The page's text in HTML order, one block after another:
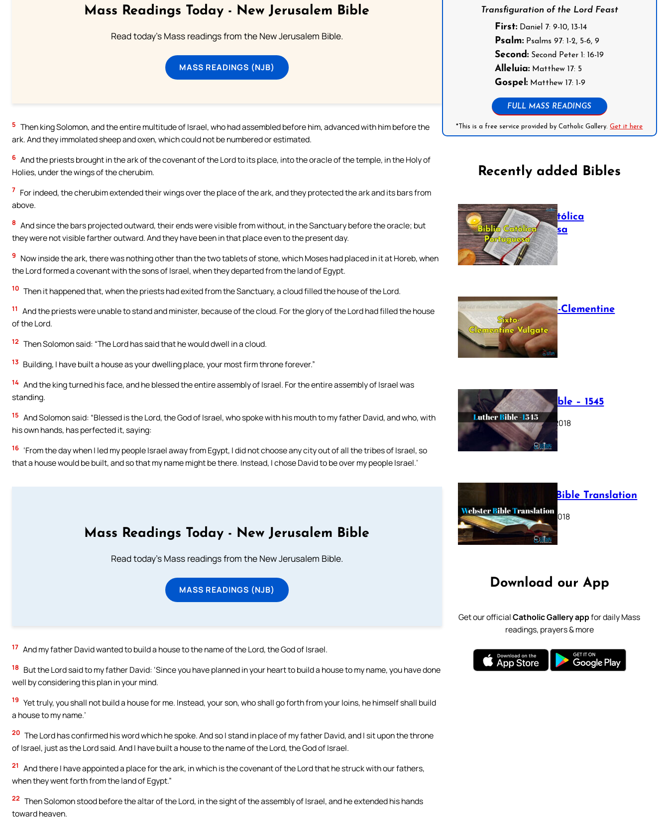
Mass Readings Today - New Jerusalem Bible
Read today's Mass readings from the New Jerusalem Bible.
MASS READINGS (NJB)
5 Then king Solomon, and the entire multitude of Israel, who had assembled before him, advanced with him before the
ark. And they immolated sheep and oxen, which could not be numbered or estimated.
6 And the priests brought in the ark of the covenant of the Lord to its place, into the oracle of the temple, in the Holy of
Holies, under the wings of the cherubim.
7 For indeed, the cherubim extended their wings over the place of the ark, and they protected the ark and its bars from
above.
8 And since the bars projected outward, their ends were visible from without, in the Sanctuary before the oracle; but
they were not visible farther outward. And they have been in that place even to the present day.
9
Now inside the ark, there was nothing other than the two tablets of stone, which Moses had placed in it at Horeb, when
the Lord formed a covenant with the sons of Israel, when they departed from the land of Egypt.
10 Then it happened that, when the priests had exited from the Sanctuary, a cloud filled the house of the Lord.
11
And the priests were unable to stand and minister, because of the cloud. For the glory of the Lord had filled the house
of the Lord.
12 Then Solomon said: “The Lord has said that he would dwell in a cloud.
13 Building, I have built a house as your dwelling place, your most firm throne forever.”
14 And the king turned his face, and he blessed the entire assembly of Israel. For the entire assembly of Israel was
standing.
15 And Solomon said: “Blessed is the Lord, the God of Israel, who spoke with his mouth to my father David, and who, with
his own hands, has perfected it, saying:
16 ‘From the day when I led my people Israel away from Egypt, I did not choose any city out of all the tribes of Israel, so
that a house would be built, and so that my name might be there. Instead, I chose David to be over my people Israel.’
Mass Readings Today - New Jerusalem Bible
Read today's Mass readings from the New Jerusalem Bible.
MASS READINGS (NJB)
17 And my father David wanted to build a house to the name of the Lord, the God of Israel.
18
But the Lord said to my father David: ‘Since you have planned in your heart to build a house to my name, you have done
well by considering this plan in your mind.
19 Yet truly, you shall not build a house for me. Instead, your son, who shall go forth from your loins, he himself shall build
a house to my name.’
20 The Lord has confirmed his word which he spoke. And so I stand in place of my father David, and I sit upon the throne
of Israel, just as the Lord said. And I have built a house to the name of the Lord, the God of Israel.
21
And there I have appointed a place for the ark, in which is the covenant of the Lord that he struck with our fathers,
when they went forth from the land of Egypt.”
22 Then Solomon stood before the altar of the Lord, in the sight of the assembly of Israel, and he extended his hands
toward heaven.
Transfiguration of the Lord Feast
First: Daniel 7: 9-10, 13-14
Psalm: Psalms 97: 1-2, 5-6, 9
Second: Second Peter 1: 16-19
Alleluia: Matthew 17: 5
Gospel: Matthew 17: 1-9
FULL MASS READINGS
*This is a free service provided by Catholic Gallery.Get it here
Recently added Bibles
Bíblia Católica
Portuguesa
July 16, 2025
The Sixto-Clementine
Vulgate
July 12, 2025
Luther Bible – 1545
October 17, 2018
Webster Bible Translation
October 11, 2018
Download our App
Get our officialCatholic Gallery appfor daily Mass
readings, prayers & more